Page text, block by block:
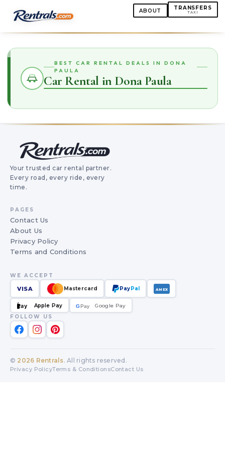
ABOUT TRANSFERS
TAXI
BEST CAR RENTAL DEALS IN DONA
PAULA
Car Rental in Dona Paula
Your trusted car rental partner.
Every road, every ride, every
time.
PAGES
Contact Us
About Us
Privacy Policy
Terms and Conditions
WE ACCEPT
VISA Mastercard PayPal AMEX
Pay Apple Pay GPay
G
Google Pay
FOLLOW US
© 2026 Rentrals. All rights reserved.
Privacy PolicyTerms & ConditionsContact Us